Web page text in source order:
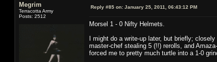
Megrim
Terracotta Army
Posts: 2512
Reply #85 on: January 25, 2011, 06:43:12 PM
Morsel 1 - 0 Nifty Helmets.
I might do a write-up later, but briefly;
master-chef stealing 5 (!!) rerolls, and
forced me to pretty much turtle into a 1-0